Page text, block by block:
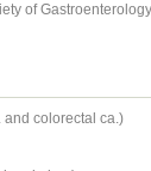
of Gastroenterology
colorectal ca.)